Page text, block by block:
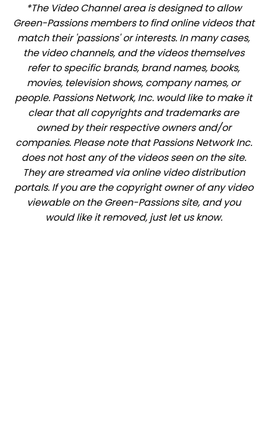
*The Video Channel area is designed to allow
Green-Passions members to find online videos that
match their 'passions' or interests. In many cases,
the video channels, and the videos themselves
refer to specific brands, brand names, books,
movies, television shows, company names, or
people. Passions Network, Inc. would like to make it
clear that all copyrights and trademarks are
owned by their respective owners and/or
companies. Please note that Passions Network Inc.
does not host any of the videos seen on the site.
They are streamed via online video distribution
portals. If you are the copyright owner of any video
viewable on the Green-Passions site, and you
would like it removed, just let us know.